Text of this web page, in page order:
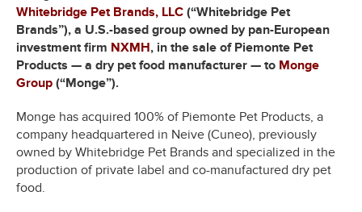
Whitebridge Pet Brands, LLC (“Whitebridge Pet
Brands”), a U.S.-based group owned by pan-European
investment firm NXMH, in the sale of Piemonte Pet
Products — a dry pet food manufacturer — to Monge
Group (“Monge”).
Monge has acquired 100% of Piemonte Pet Products, a
company headquartered in Neive (Cuneo), previously
owned by Whitebridge Pet Brands and specialized in the
production of private label and co-manufactured dry pet
food.